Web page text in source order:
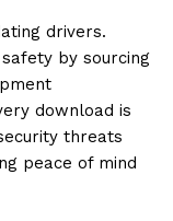
drivers.
by sourcing
download is
threats
peace of mind